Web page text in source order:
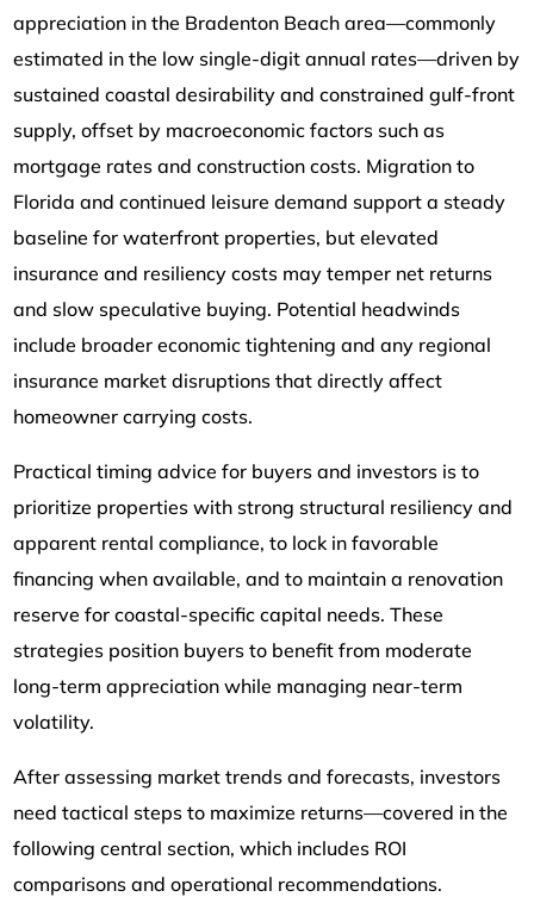
appreciation in the Bradenton Beach area—commonly
estimated in the low single-digit annual rates—driven by
sustained coastal desirability and constrained gulf-front
supply, offset by macroeconomic factors such as
mortgage rates and construction costs. Migration to
Florida and continued leisure demand support a steady
baseline for waterfront properties, but elevated
insurance and resiliency costs may temper net returns
and slow speculative buying. Potential headwinds
include broader economic tightening and any regional
insurance market disruptions that directly affect
homeowner carrying costs.
Practical timing advice for buyers and investors is to
prioritize properties with strong structural resiliency and
apparent rental compliance, to lock in favorable
financing when available, and to maintain a renovation
reserve for coastal-specific capital needs. These
strategies position buyers to benefit from moderate
long-term appreciation while managing near-term
volatility.
After assessing market trends and forecasts, investors
need tactical steps to maximize returns—covered in the
following central section, which includes ROI
comparisons and operational recommendations.